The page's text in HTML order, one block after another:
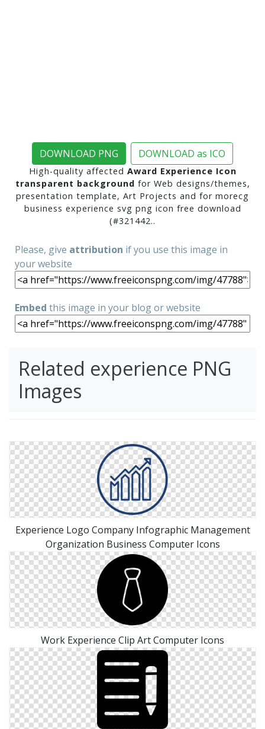
DOWNLOAD PNG DOWNLOAD as ICO
High-quality affected Award Experience Icon
transparent background for Web designs/themes,
presentation template, Art Projects and for morecg
business experience svg png icon free download
(#321442..
Please, give attribution if you use this image in
your website
Embed this image in your blog or website
Related experience PNG
Images
Experience Logo Company Infographic Management
Organization Business Computer Icons
Work Experience Clip Art Computer Icons